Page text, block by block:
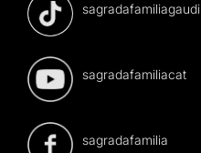
sagradafamiliagaudi
sagradafamiliacat
sagradafamilia